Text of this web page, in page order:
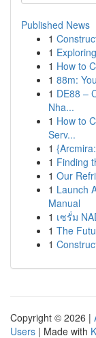
Published News
1
1
1 How to
1 88m:
1 DE88 –
Nha...
1 How to
Serv...
1
1 Finding
1 Our
1 Launch
Manual
1 เซรั่ม
1 The
1
Copyright © 2026 |
Users | Made with